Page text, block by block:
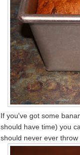
If you've got some
should have time) you
should never ever